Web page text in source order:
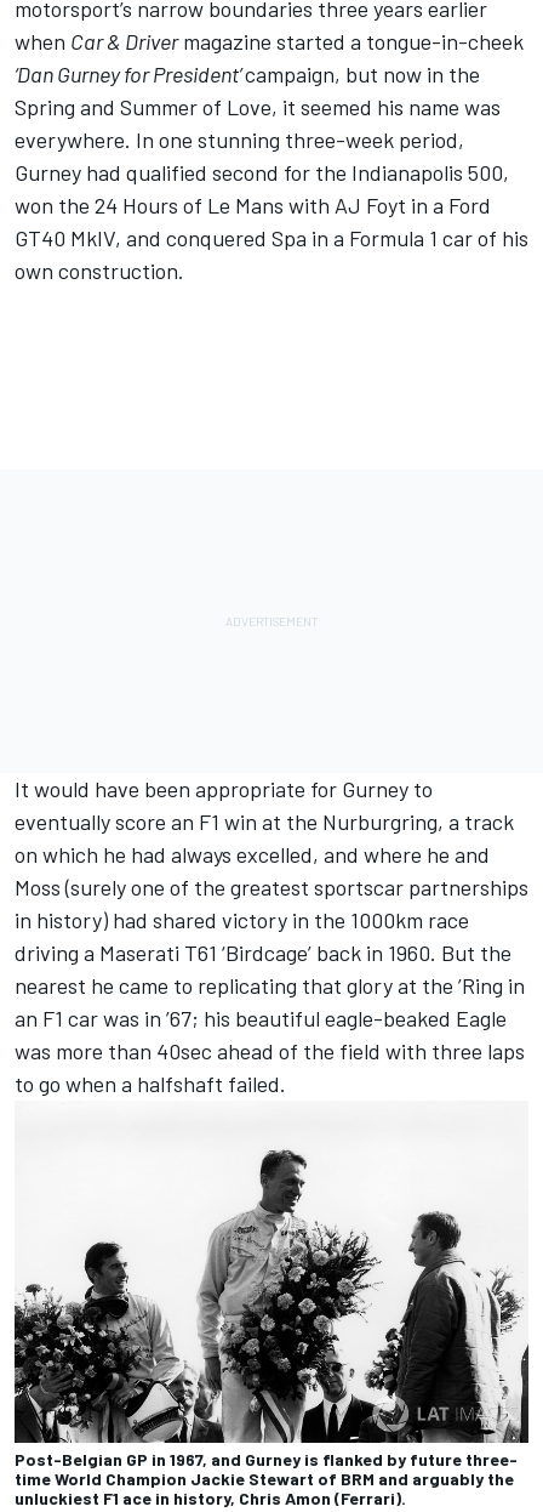
motorsport’s narrow boundaries three years earlier
when Car & Drivermagazine started a tongue-in-cheek
‘Dan Gurney for President’campaign, but now in the
Spring and Summer of Love, it seemed his name was
everywhere. In one stunning three-week period,
Gurney had qualified second for the Indianapolis 500,
won the 24 Hours of Le Mans with AJ Foyt in a Ford
GT40 MkIV, and conquered Spa in a Formula 1 car of his
own construction.
It would have been appropriate for Gurney to
eventually score an F1 win at the Nurburgring, a track
on which he had always excelled, and where he and
Moss (surely one of the greatest sportscar partnerships
in history) had shared victory in the 1000km race
driving a Maserati T61 ‘Birdcage’ back in 1960. But the
nearest he came to replicating that glory at the ’Ring in
an F1 car was in ’67; his beautiful eagle-beaked Eagle
was more than 40sec ahead of the field with three laps
to go when a halfshaft failed.
Post-Belgian GP in 1967, and Gurney is flanked by future three-
time World Champion Jackie Stewart of BRM and arguably the
unluckiest F1 ace in history, Chris Amon (Ferrari).